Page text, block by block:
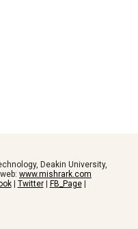
Deakin University,
www.mishrark.com
| Twitter| FB_Page|